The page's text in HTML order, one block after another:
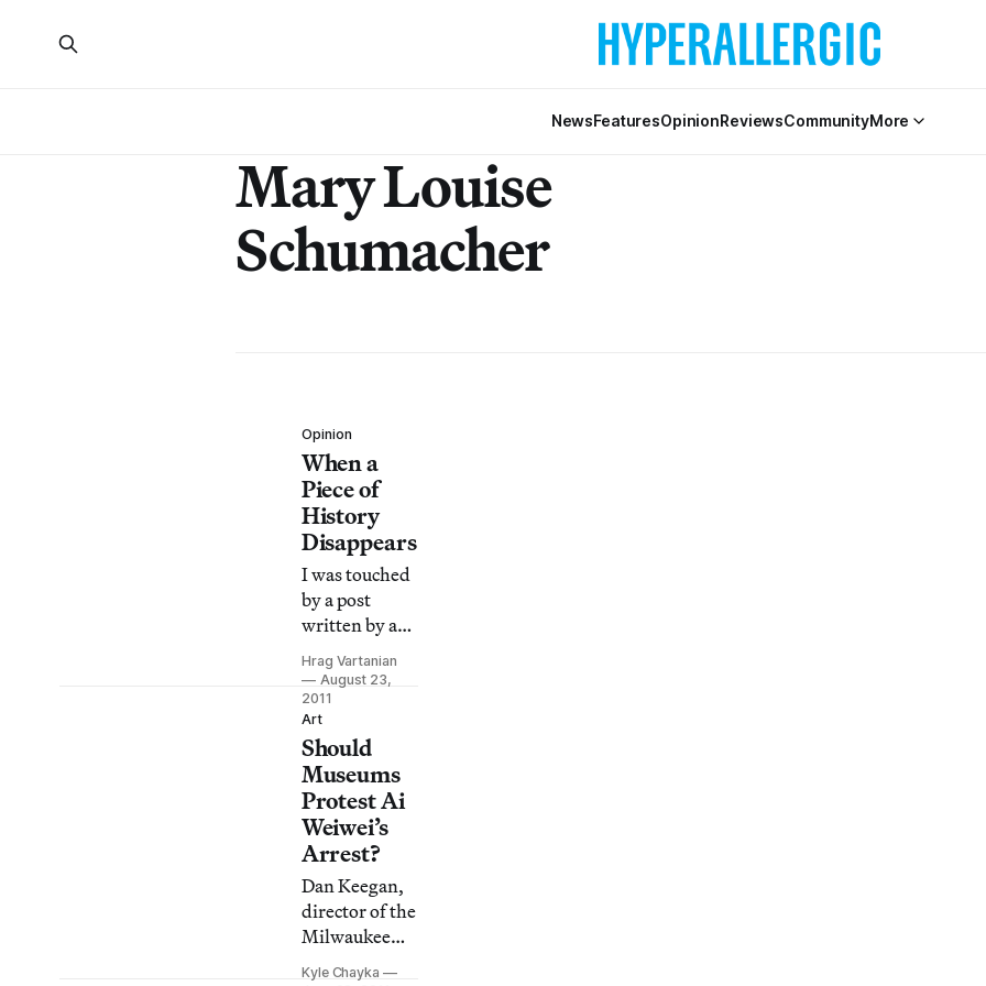
NewsFeaturesOpinionReviewsCommunityMore
Mary Louise
Schumacher
Opinion
When a
Piece of
History
Disappears
I was touched
by a post
written by art
critic Mary
Louise
Schumacher,
who blogged
about the
disappearance
of a beloved
frieze on the
facade of the
Milwaukee
Journal
Sentinel
building,
Hrag Vartanian
August 23,
2011
Art
Should
Museums
Protest Ai
Weiwei’s
Arrest?
Dan Keegan,
director of the
Milwaukee
Art Museum,
Kyle Chayka